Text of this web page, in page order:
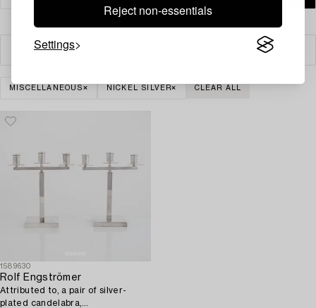
Reject non-essentials
Settings
MISCELLANEOUS NICKEL SILVER CLEAR ALL
1589630
Rolf Engströmer
Attributed to, a pair of silver-
plated candelabra,